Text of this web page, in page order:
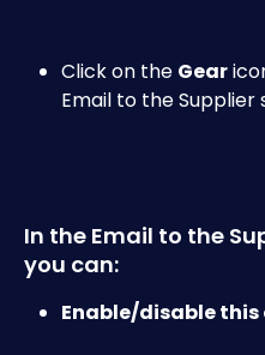
Click on the Gear
Email to the Supplier
In the Email to the
you can:
Enable/disable